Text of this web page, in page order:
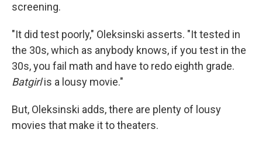
screening.
"It did test poorly," Oleksinski asserts. "It tested in
the 30s, which as anybody knows, if you test in the
30s, you fail math and have to redo eighth grade.
Batgirlis a lousy movie."
But, Oleksinski adds, there are plenty of lousy
movies that make it to theaters.